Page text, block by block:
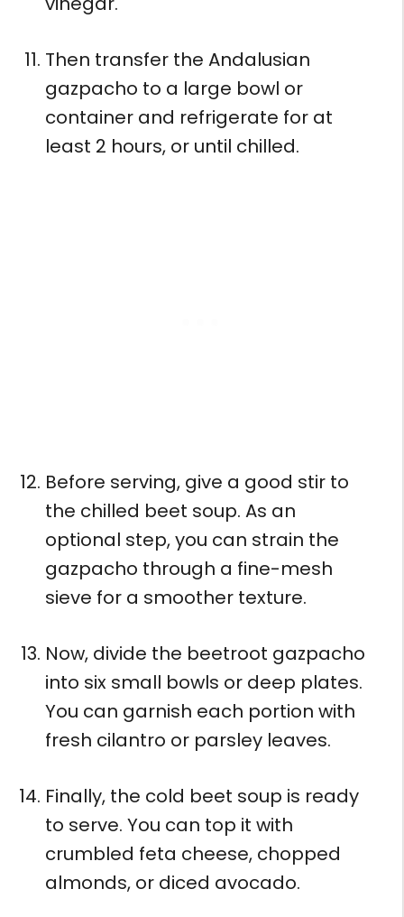
Then transfer the Andalusian
gazpacho to a large bowl or
container and refrigerate for at
least 2 hours, or until chilled.
Before serving, give a good stir to
the chilled beet soup. As an
optional step, you can strain the
gazpacho through a fine-mesh
sieve for a smoother texture.
Now, divide the beetroot gazpacho
into six small bowls or deep plates.
You can garnish each portion with
fresh cilantro or parsley leaves.
Finally, the cold beet soup is ready
to serve. You can top it with
crumbled feta cheese, chopped
almonds, or diced avocado.